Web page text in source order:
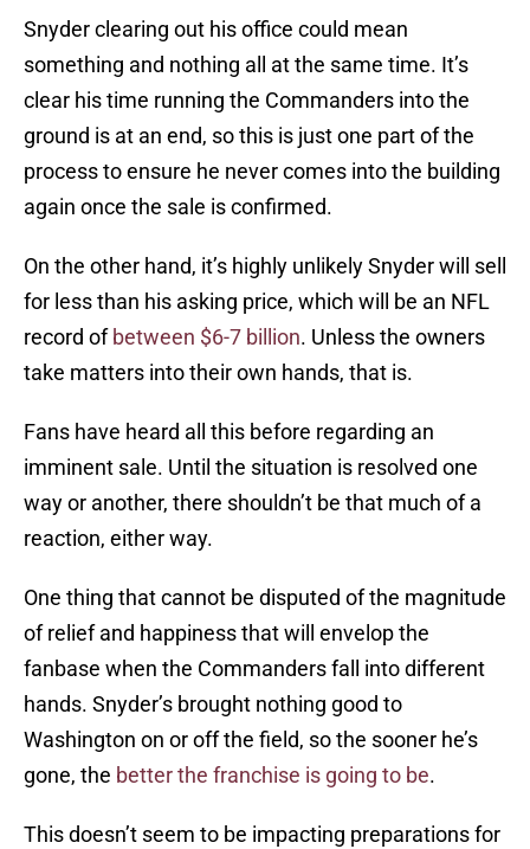
Snyder clearing out his office could mean
something and nothing all at the same time. It’s
clear his time running the Commanders into the
ground is at an end, so this is just one part of the
process to ensure he never comes into the building
again once the sale is confirmed.
On the other hand, it’s highly unlikely Snyder will sell
for less than his asking price, which will be an NFL
record ofbetween $6-7 billion. Unless the owners
take matters into their own hands, that is.
Fans have heard all this before regarding an
imminent sale. Until the situation is resolved one
way or another, there shouldn’t be that much of a
reaction, either way.
One thing that cannot be disputed of the magnitude
of relief and happiness that will envelop the
fanbase when the Commanders fall into different
hands. Snyder’s brought nothing good to
Washington on or off the field, so the sooner he’s
gone, the better the franchise is going to be.
This doesn’t seem to be impacting preparations for